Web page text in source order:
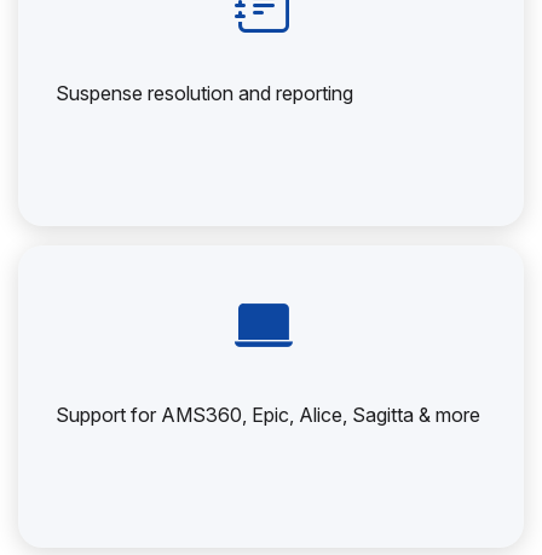
Suspense resolution and reporting
Support for AMS360, Epic, Alice, Sagitta & more